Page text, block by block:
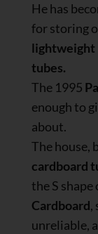
He has
for storing
lightweight
tubes.
The 1995
enough to
about.
The house,
cardboard
the S shape
Cardboard,
unreliable,